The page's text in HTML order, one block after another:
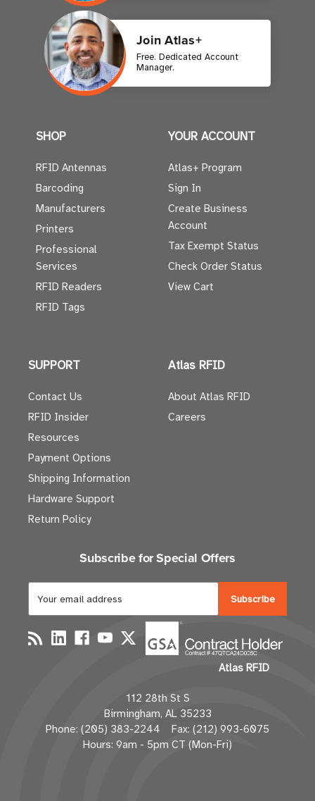
Join Atlas+
Free. Dedicated Account
Manager.
SHOP
RFID Antennas
Barcoding
Manufacturers
Printers
Professional
Services
RFID Readers
RFID Tags
YOUR ACCOUNT
Atlas+ Program
Sign In
Create Business
Account
Tax Exempt Status
Check Order Status
View Cart
SUPPORT
Contact Us
RFID Insider
Resources
Payment Options
Shipping Information
Hardware Support
Return Policy
Atlas RFID
About Atlas RFID
Careers
Subscribe for Special Offers
a
i
l
d
d
r
e
Atlas RFID
112 28th St S
Birmingham, AL 35233
Phone: (205) 383-2244 Fax: (212) 993-6075
Hours: 9am - 5pm CT (Mon-Fri)